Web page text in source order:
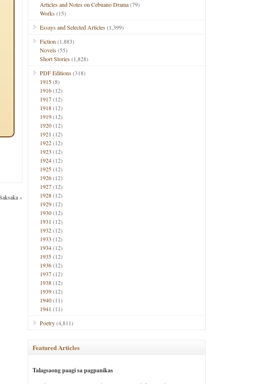
»
Articles and Notes on Cebuano Drama(79)
Works(15)
Essays and Selected Articles(1,399)
Fiction (1,883)
Novels(55)
Short Stories(1,828)
PDF Editions(318)
1915(8)
1916(12)
1917(12)
1918(12)
1919(12)
1920(12)
1921 (12)
1922(12)
1923 (12)
1924(12)
1925(12)
1926(12)
1927(12)
1928(12)
1929(12)
1930(12)
1931 (12)
1932(12)
1933 (12)
1934(12)
1935(12)
1936(12)
1937(12)
1938(12)
1939(12)
1940(11)
1941 (11)
Poetry(4,811)
Featured Articles
Talagsaong paagi sa pagpanikas